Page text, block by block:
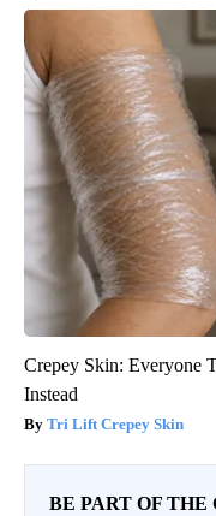
Crepey Skin: Everyone
Instead
Tri Lift Crepey Skin
BE PART OF